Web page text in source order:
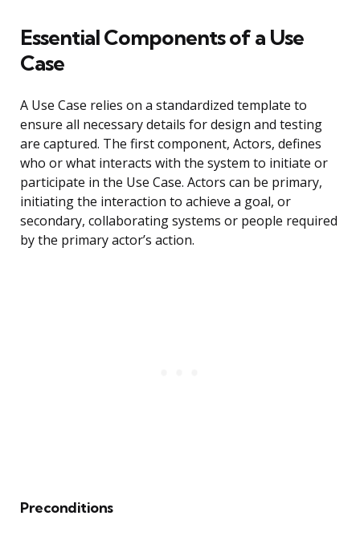
Essential Components of a Use
Case
A Use Case relies on a standardized template to
ensure all necessary details for design and testing
are captured. The first component, Actors, defines
who or what interacts with the system to initiate or
participate in the Use Case. Actors can be primary,
initiating the interaction to achieve a goal, or
secondary, collaborating systems or people required
by the primary actor’s action.
Preconditions